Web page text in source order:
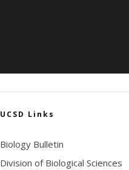
UCSD Links
Biology Bulletin
Division of Biological Sciences